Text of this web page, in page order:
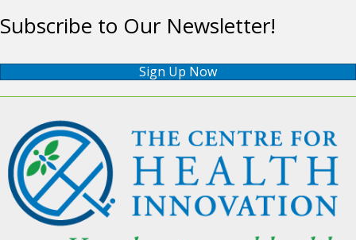
Subscribe to Our Newsletter!
Sign Up Now